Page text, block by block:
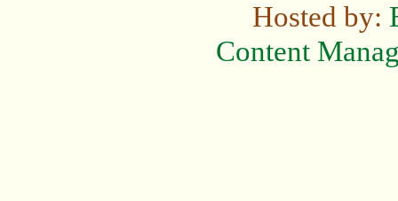
Hosted by:
Content